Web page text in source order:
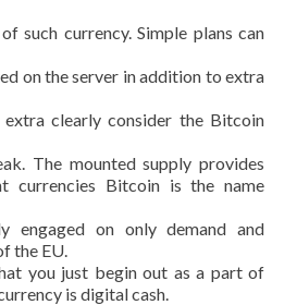
such currency. Simple plans can
on the server in addition to extra
extra clearly consider the Bitcoin
The mounted supply provides
currencies Bitcoin is the name
engaged on only demand and
the EU.
you just begin out as a part of
is digital cash.